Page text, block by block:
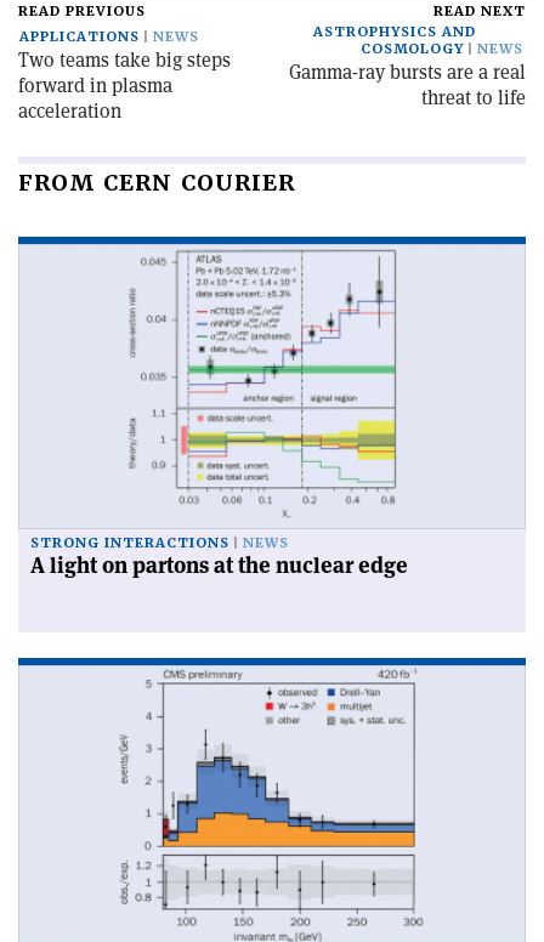
READ PREVIOUS
APPLICATIONS
NEWS
Two teams take big steps
forward in plasma
acceleration
READ NEXT
ASTROPHYSICS AND
COSMOLOGY
NEWS
Gamma-ray bursts are a real
threat to life
FROM CERN COURIER
STRONG INTERACTIONS NEWS
A light on partons at the nuclear edge